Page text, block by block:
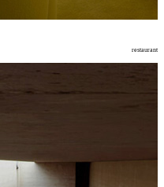
restaurant